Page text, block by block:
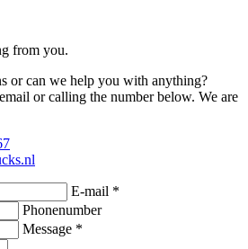
from you.
or can we help you with anything?
or calling the number below. We are
E-mail *
Phonenumber
Message *